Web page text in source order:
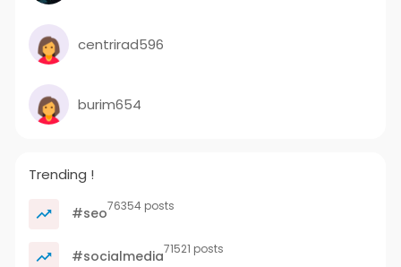
centrirad596
burim654
Trending !
#seo76354 posts
#socialmedia71521 posts